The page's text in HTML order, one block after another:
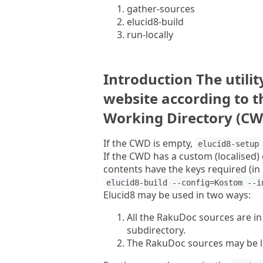
gather-sources
elucid8-build
run-locally
Introduction The
website according to
Working Directory
If the CWD is empty, elucid8-setup
If the CWD has a custom
contents have the keys required
elucid8-build --config=Kostom
Elucid8 may be used in two ways:
All the RakuDoc sources are
subdirectory.
The RakuDoc sources may